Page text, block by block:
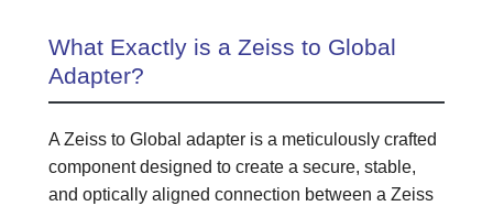
What Exactly is a Zeiss to Global
Adapter?
A Zeiss to Global adapter is a meticulously crafted
component designed to create a secure, stable,
and optically aligned connection between a Zeiss